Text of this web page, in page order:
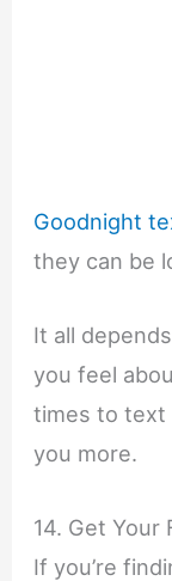
Goodnight
they can be
It all
you feel
times to text
you more.
14. Get Your
If you’re